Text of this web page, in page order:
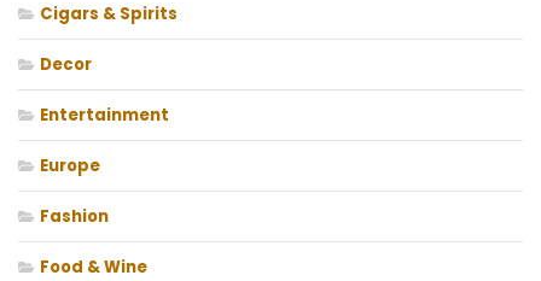
Cigars & Spirits
Decor
Entertainment
Europe
Fashion
Food & Wine